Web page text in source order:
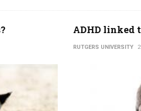
ADHD linked
RUTGERS UNIVERSITY